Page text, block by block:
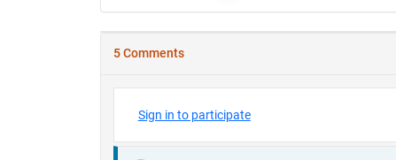
5 Comments
Sign in to participate